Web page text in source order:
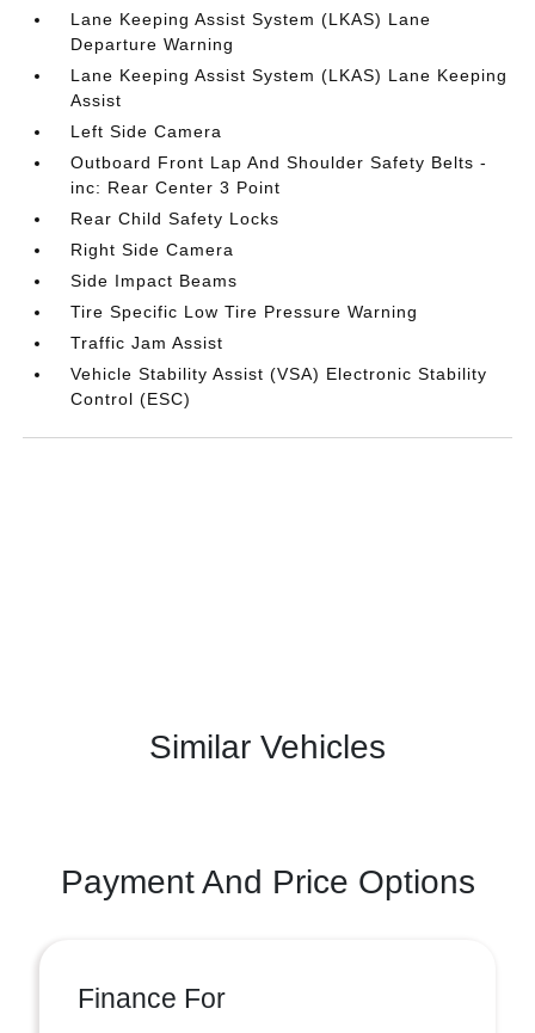
Lane Keeping Assist System (LKAS) Lane
Departure Warning
Lane Keeping Assist System (LKAS) Lane Keeping
Assist
Left Side Camera
Outboard Front Lap And Shoulder Safety Belts -
inc: Rear Center 3 Point
Rear Child Safety Locks
Right Side Camera
Side Impact Beams
Tire Specific Low Tire Pressure Warning
Traffic Jam Assist
Vehicle Stability Assist (VSA) Electronic Stability
Control (ESC)
Similar Vehicles
Payment And Price Options
Finance For